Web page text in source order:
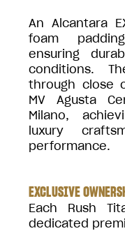
An Alcantara
foam
ensuring
conditions.
through close
MV Agusta
Milano,
luxury
performance.
EXCLUSIVE
Each Rush
dedicated